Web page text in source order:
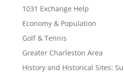
1031 Exchange Help
Economy & Population
Golf & Tennis
Greater Charleston Area
History and Historical Sites: